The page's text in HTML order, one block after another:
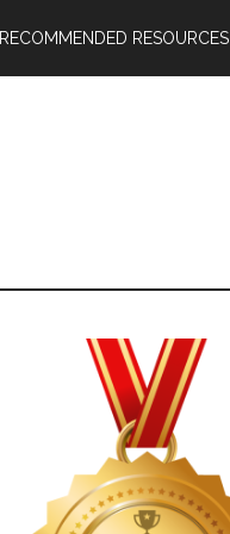
RECOMMENDED RESOURCES